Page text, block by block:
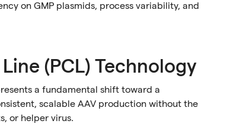
on GMP plasmids, process variability, and
(PCL) Technology
a fundamental shift toward a
scalable AAV production without the
or helper virus.